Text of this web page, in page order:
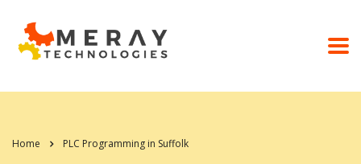
Home PLC Programming in Suffolk